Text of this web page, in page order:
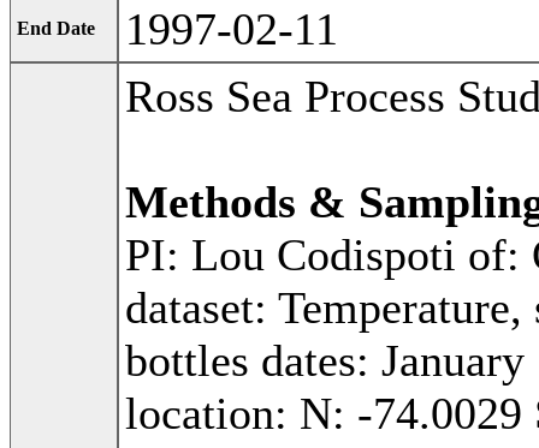
End Date 1997-02-11
Ross Sea Process
Methods &
PI: Lou Codispoti
dataset:
bottles dates:
location: N: -74.0029